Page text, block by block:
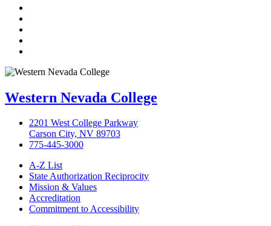
Western Nevada College
2201 West College Parkway
Carson City, NV 89703
775-445-3000
A-Z List
State Authorization Reciprocity
Mission & Values
Accreditation
Commitment to Accessibility